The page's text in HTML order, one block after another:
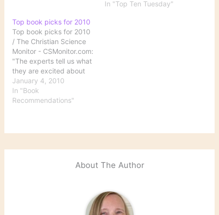
In "Top Ten Tuesday"
Top book picks for 2010
Top book picks for 2010
/ The Christian Science
Monitor - CSMonitor.com:
"The experts tell us what
they are excited about
reading in 2010" Oh,
good grief. A "best books
of the year" list for 2010
some…
January 4, 2010
In "Book
Recommendations"
About The Author